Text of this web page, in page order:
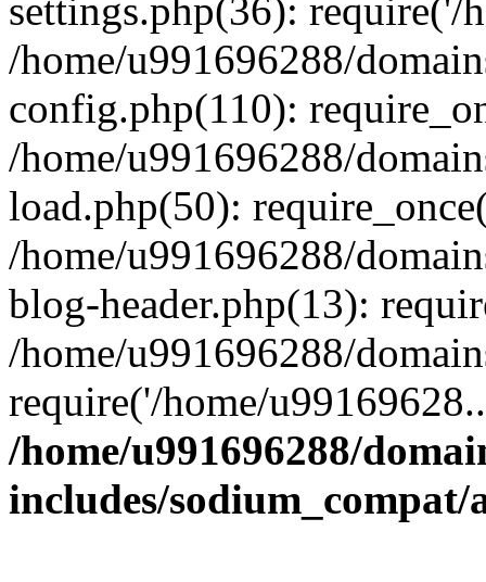
settings.php(36): require('/
/home/u991696288/
config.php(110):
/home/u991696288/
load.php(50):
/home/u991696288/
blog-header.php(13):
/home/u991696288/
require('/home/
/home/u991696288/
includes/